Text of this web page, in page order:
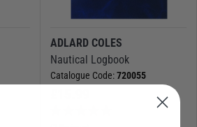
ADLARD COLES
Nautical Logbook
Catalogue Code:720055